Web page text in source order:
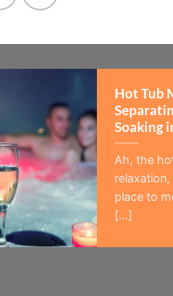
Hot Tub
Soaking
Ah, the
place to
[...]